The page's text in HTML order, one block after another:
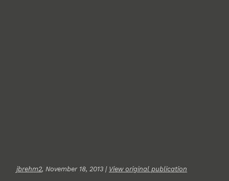
jbrehm2, November 18, 2013 | View original publication